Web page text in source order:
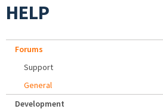
HELP
Forums
Support
General
Development